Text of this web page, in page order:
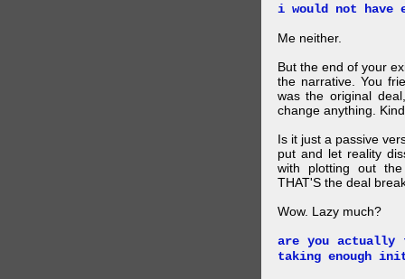
i would not have
Me neither.
But the end of your
the narrative. You
was the original
change anything.
Is it just a passive
put and let reality
with plotting out
THAT'S the deal
Wow. Lazy much?
are you actually
taking enough